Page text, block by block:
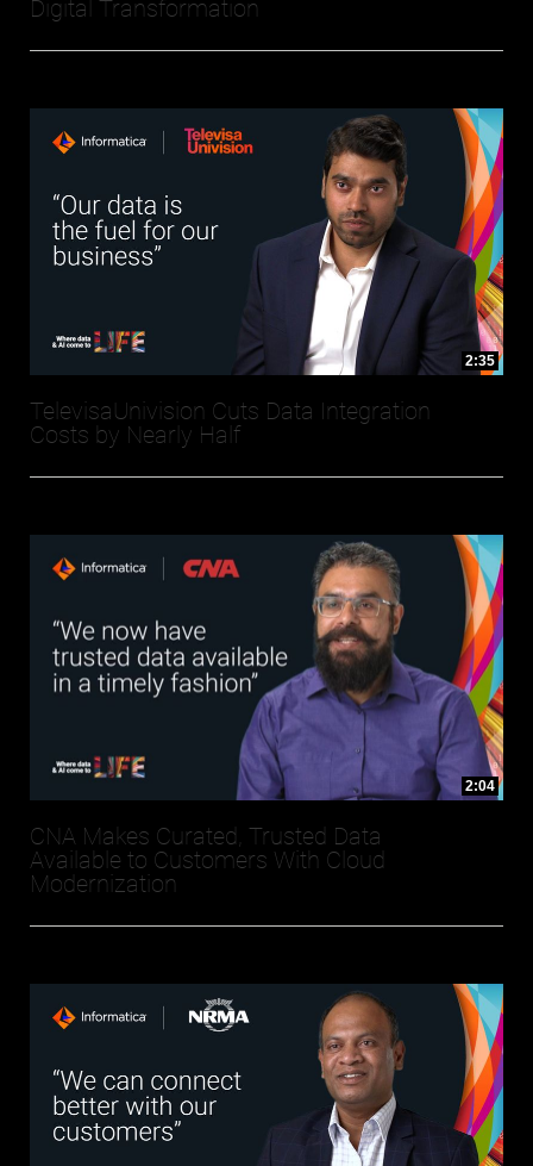
Digital Transformation
2:35
TelevisaUnivision Cuts Data Integration
Costs by Nearly Half
2:04
CNA Makes Curated, Trusted Data
Available to Customers With Cloud
Modernization